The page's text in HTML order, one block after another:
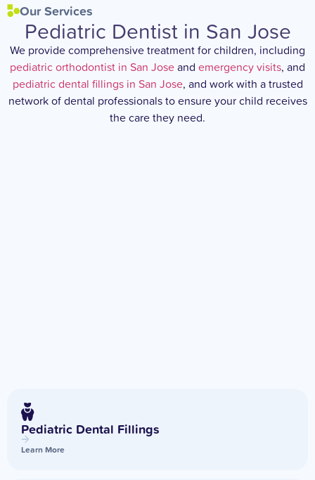
Our Services
Pediatric Dentist in San Jose
We provide comprehensive treatment for children, including
pediatric orthodontist in San Joseand emergency visits, and
pediatric dental fillings in San Jose, and work with a trusted
network of dental professionals to ensure your child receives
the care they need.
Pediatric Dental Fillings
Learn More